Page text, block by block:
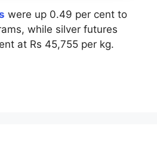
were up 0.49 per cent to
while silver futures
at Rs 45,755 per kg.